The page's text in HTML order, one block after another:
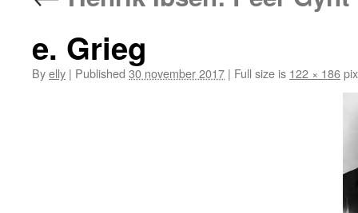
e. Grieg
Byelly | Published 30 november 2017 | Full size is 122 × 186